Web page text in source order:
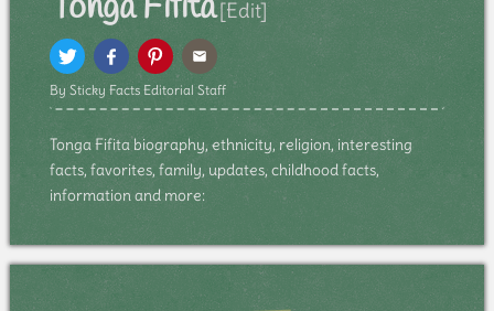
[Edit]
By Sticky Facts Editorial Staff
Tonga Fifita biography, ethnicity, religion, interesting
facts, favorites, family, updates, childhood facts,
information and more: